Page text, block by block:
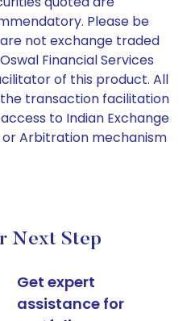
Please be
not exchange traded
Financial Services
of this product. All
transaction facilitation
to Indian Exchange
Arbitration mechanism
Next Step
Get expert
assistance for